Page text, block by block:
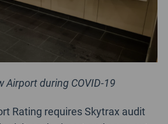
Airport during COVID-19
Rating requires Skytrax audit